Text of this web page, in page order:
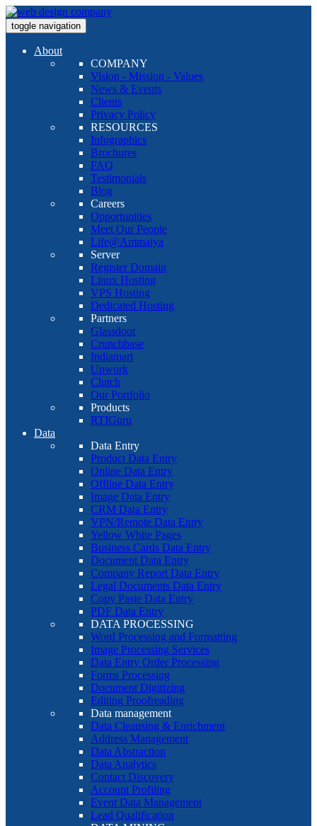
toggle navigation
About
COMPANY
Vision - Mission - Values
News & Events
Clients
Privacy Policy
RESOURCES
Infographics
Brochures
FAQ
Testimonials
Blog
Careers
Opportunities
Meet Our People
Life@Ammaiya
Server
Register Domain
Linux Hosting
VPS Hosting
Dedicated Hosting
Partners
Glassdoor
Crunchbase
Indiamart
Upwork
Clutch
Our Portfolio
Products
RTIGuru
Data
Data Entry
Product Data Entry
Online Data Entry
Offline Data Entry
Image Data Entry
CRM Data Entry
VPN/Remote Data Entry
Yellow White Pages
Business Cards Data Entry
Document Data Entry
Company Report Data Entry
Legal Documents Data Entry
Copy Paste Data Entry
PDF Data Entry
DATA PROCESSING
Word Processing and Formatting
Image Processing Services
Data Entry Order Processing
Forms Processing
Document Digitizing
Editing Proofreading
Data management
Data Cleansing & Enrichment
Address Management
Data Abstraction
Data Analytics
Contact Discovery
Account Profiling
Event Data Management
Lead Qualification